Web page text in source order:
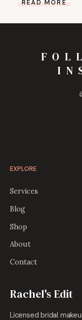
READ MORE
Rachel's Edit
Licensed bridal
EXPLORE
Services
Blog
Shop
About
Contact